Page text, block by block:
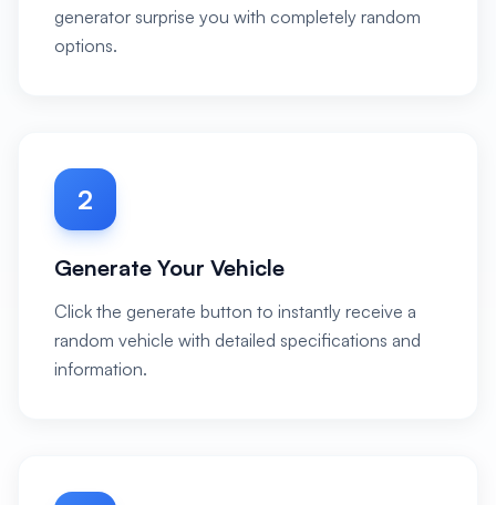
generator surprise you with completely random
options.
2
Generate Your Vehicle
Click the generate button to instantly receive a
random vehicle with detailed specifications and
information.